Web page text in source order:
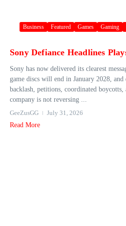
Business Featured Games Gaming
Sony Defiance Headlines
Sony has now delivered its clearest
game discs will end in January 2028,
backlash, petitions, coordinated
company is not reversing ...
GeeZusGG
July 31, 2026
Read More